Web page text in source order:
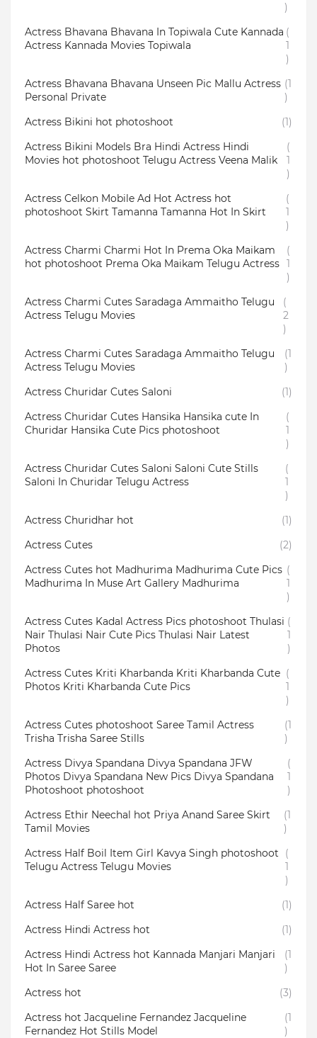
)
Actress Bhavana Bhavana In Topiwala Cute Kannada
Actress Kannada Movies Topiwala
(
1
)
Actress Bhavana Bhavana Unseen Pic Mallu Actress
Personal Private
(1
)
Actress Bikini hot photoshoot
(1)
Actress Bikini Models Bra Hindi Actress Hindi
Movies hot photoshoot Telugu Actress Veena Malik
(
1
)
Actress Celkon Mobile Ad Hot Actress hot
photoshoot Skirt Tamanna Tamanna Hot In Skirt
(
1
)
Actress Charmi Charmi Hot In Prema Oka Maikam
hot photoshoot Prema Oka Maikam Telugu Actress
(
1
)
Actress Charmi Cutes Saradaga Ammaitho Telugu
Actress Telugu Movies
(
2
)
Actress Charmi Cutes Saradaga Ammaitho Telugu
Actress Telugu Movies
(1
)
Actress Churidar Cutes Saloni
(1)
Actress Churidar Cutes Hansika Hansika cute In
Churidar Hansika Cute Pics photoshoot
(
1
)
Actress Churidar Cutes Saloni Saloni Cute Stills
Saloni In Churidar Telugu Actress
(
1
)
Actress Churidhar hot
(1)
Actress Cutes
(2)
Actress Cutes hot Madhurima Madhurima Cute Pics
Madhurima In Muse Art Gallery Madhurima
(
1
)
Actress Cutes Kadal Actress Pics photoshoot Thulasi
Nair Thulasi Nair Cute Pics Thulasi Nair Latest
Photos
(
1
)
Actress Cutes Kriti Kharbanda Kriti Kharbanda Cute
Photos Kriti Kharbanda Cute Pics
(
1
)
Actress Cutes photoshoot Saree Tamil Actress
Trisha Trisha Saree Stills
(1
)
Actress Divya Spandana Divya Spandana JFW
Photos Divya Spandana New Pics Divya Spandana
Photoshoot photoshoot
(
1
)
Actress Ethir Neechal hot Priya Anand Saree Skirt
Tamil Movies
(1
)
Actress Half Boil Item Girl Kavya Singh photoshoot
Telugu Actress Telugu Movies
(
1
)
Actress Half Saree hot
(1)
Actress Hindi Actress hot
(1)
Actress Hindi Actress hot Kannada Manjari Manjari
Hot In Saree Saree
(1
)
Actress hot
(3)
Actress hot Jacqueline Fernandez Jacqueline
Fernandez Hot Stills Model
(1
)